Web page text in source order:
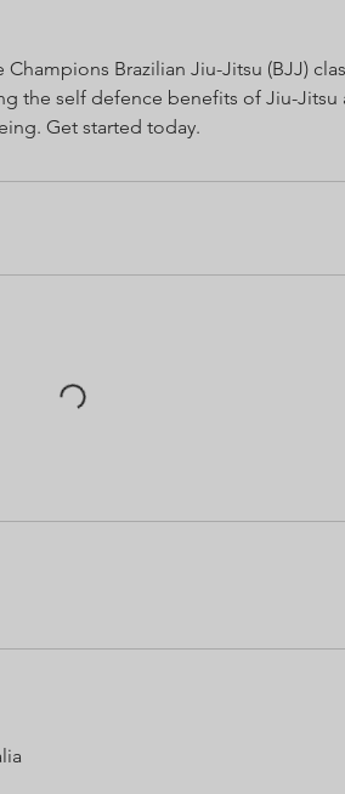
Brazilian Jiu-Jitsu (BJJ)
the self defence benefits of Jiu-Jitsu
Get started today.